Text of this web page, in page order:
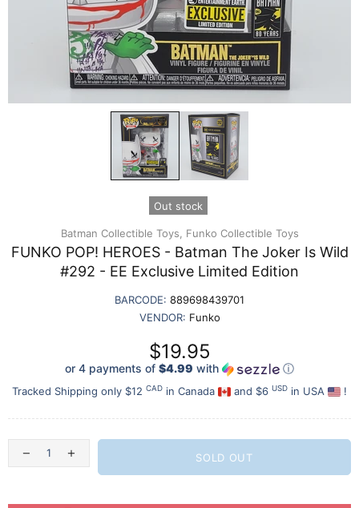
Out stock
Batman Collectible Toys, Funko Collectible Toys
FUNKO POP! HEROES - Batman The Joker Is Wild
#292 - EE Exclusive Limited Edition
BARCODE: 889698439701
VENDOR: Funko
$19.95
or 4 payments of $4.99 with ⓘ
Tracked Shipping only $12 CAD in Canada and $6 USD in USA !
SOLD OUT